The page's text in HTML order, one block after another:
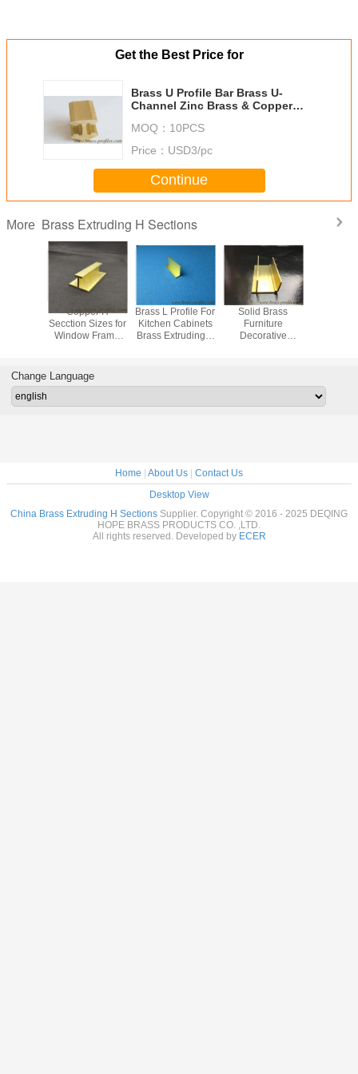
Get the Best Price for
Brass U Profile Bar Brass U-
Channel Zinc Brass & Copper
MOQ： 10PCS
Price： USD3/pc
Continue
More Brass Extruding H Sections
Copper H
Secction Sizes for
Window Frame
Brass L Profile For
Kitchen Cabinets
Brass Extruding L
Solid Brass
Furniture
Decorative
Change Language
Home | About Us | Contact Us
Desktop View
China Brass Extruding H Sections Supplier. Copyright © 2016 - 2025 DEQING
HOPE BRASS PRODUCTS CO. ,LTD.
All rights reserved. Developed by ECER